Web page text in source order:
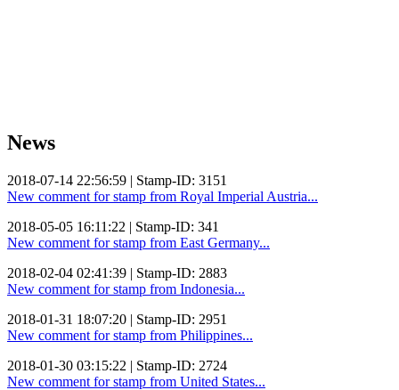
News
2018-07-14 22:56:59 | Stamp-ID: 3151
New comment for stamp from Royal Imperial Austria...
2018-05-05 16:11:22 | Stamp-ID: 341
New comment for stamp from East Germany...
2018-02-04 02:41:39 | Stamp-ID: 2883
New comment for stamp from Indonesia...
2018-01-31 18:07:20 | Stamp-ID: 2951
New comment for stamp from Philippines...
2018-01-30 03:15:22 | Stamp-ID: 2724
New comment for stamp from United States...